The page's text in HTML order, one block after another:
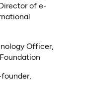
of e-
Officer,